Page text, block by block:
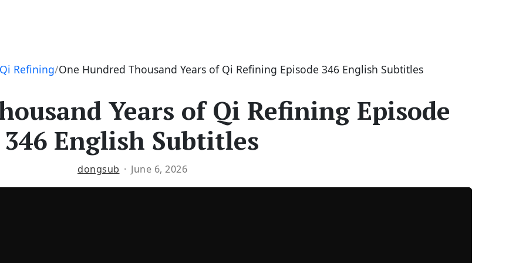
Refining One Hundred Thousand Years of Qi Refining Episode 346 English Subtitles
Years of Qi Refining Episode
346 English Subtitles
dongsub June 6, 2026